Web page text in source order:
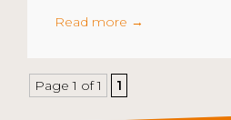
Read more →
Page 1 of 1 1